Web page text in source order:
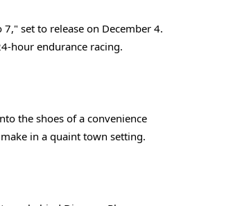
set to release on December 4.
hour endurance racing.
the shoes of a convenience
in a quaint town setting.